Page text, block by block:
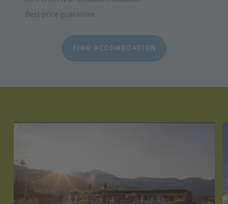
Best price guarantee
FIND ACCOMODATION